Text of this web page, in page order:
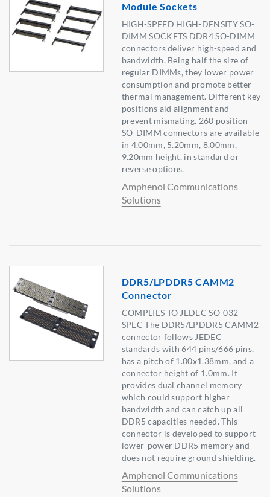
Module Sockets
HIGH-SPEED HIGH-DENSITY SO-
DIMM SOCKETS DDR4 SO-DIMM
connectors deliver high-speed and
bandwidth. Being half the size of
regular DIMMs, they lower power
consumption and promote better
thermal management. Different key
positions aid alignment and
prevent mismating. 260 position
SO-DIMM connectors are available
in 4.00mm, 5.20mm, 8.00mm,
9.20mm height, in standard or
reverse options.
Amphenol Communications
Solutions
DDR5/LPDDR5 CAMM2
Connector
COMPLIES TO JEDEC SO-032
SPEC The DDR5/LPDDR5 CAMM2
connector follows JEDEC
standards with 644 pins/666 pins,
has a pitch of 1.00x1.38mm, and a
connector height of 1.0mm. It
provides dual channel memory
which could support higher
bandwidth and can catch up all
DDR5 capacities needed. This
connector is developed to support
lower-power DDR5 memory and
does not require ground shielding.
Amphenol Communications
Solutions